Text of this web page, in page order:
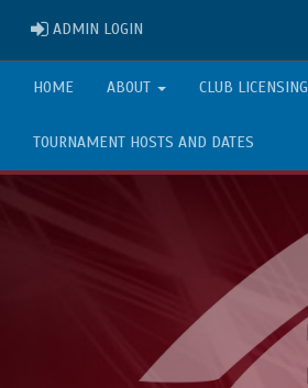
ADMIN LOGIN
HOME ABOUT CLUB LICENSING
TOURNAMENT HOSTS AND DATES